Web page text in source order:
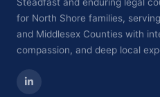
for North Shore families,
and Middlesex Counties with
compassion, and deep local